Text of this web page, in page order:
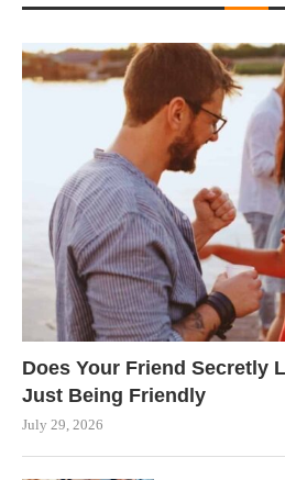
Does Your Friend Secretly
Just Being Friendly
July 29, 2026